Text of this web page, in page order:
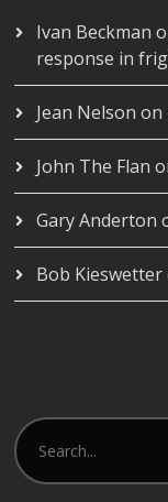
Ivan Beckman
response in
Jean Nelson on
John The Flan
Gary Anderton
Bob Kieswetter